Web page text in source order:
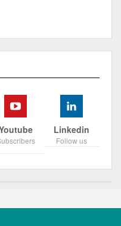
Linkedin
Follow us